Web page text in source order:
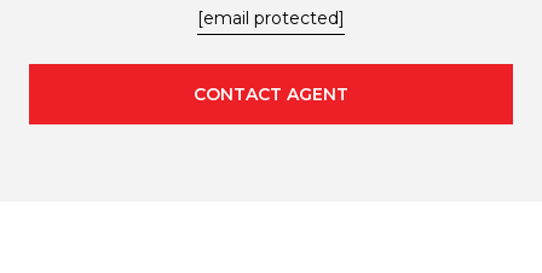
[email protected]
CONTACT AGENT